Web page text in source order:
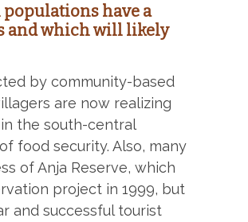
have a
and which will likely
by community-based
are now realizing
the south-central
food security. Also, many
of Anja Reserve, which
project in 1999, but
and successful tourist